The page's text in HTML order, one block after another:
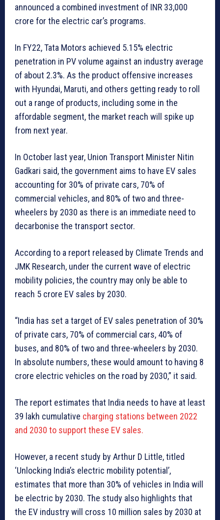
announced a combined investment of INR 33,000
crore for the electric car’s programs.
In FY22, Tata Motors achieved 5.15% electric
penetration in PV volume against an industry average
of about 2.3%. As the product offensive increases
with Hyundai, Maruti, and others getting ready to roll
out a range of products, including some in the
affordable segment, the market reach will spike up
from next year.
In October last year, Union Transport Minister Nitin
Gadkari said, the government aims to have EV sales
accounting for 30% of private cars, 70% of
commercial vehicles, and 80% of two and three-
wheelers by 2030 as there is an immediate need to
decarbonise the transport sector.
According to a report released by Climate Trends and
JMK Research, under the current wave of electric
mobility policies, the country may only be able to
reach 5 crore EV sales by 2030.
“India has set a target of EV sales penetration of 30%
of private cars, 70% of commercial cars, 40% of
buses, and 80% of two and three-wheelers by 2030.
In absolute numbers, these would amount to having 8
crore electric vehicles on the road by 2030,” it said.
The report estimates that India needs to have at least
39 lakh cumulative charging stations between 2022
and 2030 to support these EV sales.
However, a recent study by Arthur D Little, titled
‘Unlocking India’s electric mobility potential’,
estimates that more than 30% of vehicles in India will
be electric by 2030. The study also highlights that
the EV industry will cross 10 million sales by 2030 at